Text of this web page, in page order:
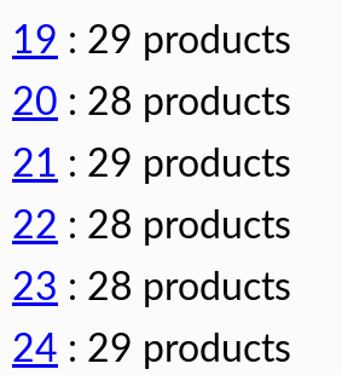
19 : 29 products
20 : 28 products
21 : 29 products
22 : 28 products
23 : 28 products
24 : 29 products